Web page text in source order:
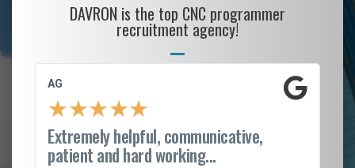
DAVRON is the top CNC programmer
recruitment agency!
AG
★★★★★
Extremely helpful, communicative,
patient and hard working...